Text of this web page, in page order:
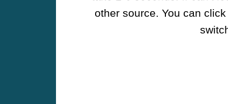
other source. You can